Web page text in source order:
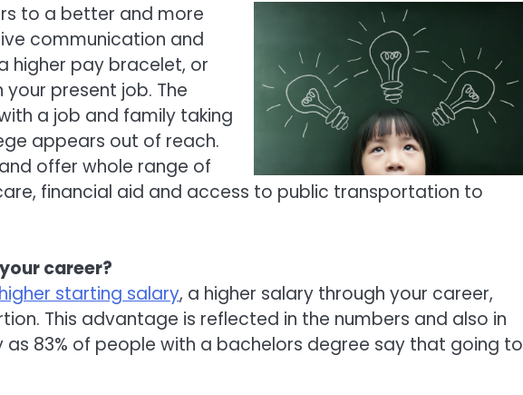
to a better and more
communication and
higher pay bracelet, or
present job. The
a job and family taking
appears out of reach.
offer whole range of
financial aid and access to public transportation to
career?
starting salary, a higher salary through your career,
This advantage is reflected in the numbers and also in
as 83% of people with a bachelors degree say that going to